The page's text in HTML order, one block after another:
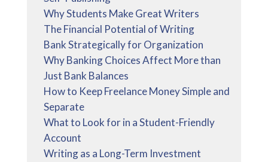
Why Students Make Great Writers
The Financial Potential of Writing
Bank Strategically for Organization
Why Banking Choices Affect More than
Just Bank Balances
How to Keep Freelance Money Simple and
Separate
What to Look for in a Student-Friendly
Account
Writing as a Long-Term Investment